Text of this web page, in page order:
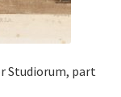
Studiorum, part